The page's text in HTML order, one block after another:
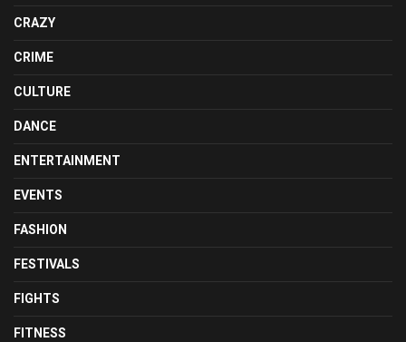
CRAZY
CRIME
CULTURE
DANCE
ENTERTAINMENT
EVENTS
FASHION
FESTIVALS
FIGHTS
FITNESS